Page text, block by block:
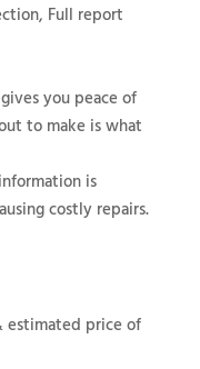
Full report
you peace of
to make is what
is
costly repairs.
estimated price of